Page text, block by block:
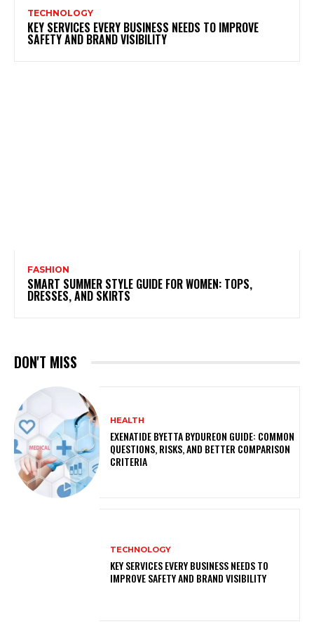
TECHNOLOGY
KEY SERVICES EVERY BUSINESS NEEDS TO IMPROVE
SAFETY AND BRAND VISIBILITY
FASHION
SMART SUMMER STYLE GUIDE FOR WOMEN: TOPS,
DRESSES, AND SKIRTS
DON'T MISS
HEALTH
EXENATIDE BYETTA BYDUREON GUIDE: COMMON
QUESTIONS, RISKS, AND BETTER COMPARISON
CRITERIA
TECHNOLOGY
KEY SERVICES EVERY BUSINESS NEEDS TO
IMPROVE SAFETY AND BRAND VISIBILITY